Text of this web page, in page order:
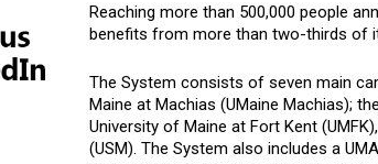
Reaching more than 500,000 people
benefits from more than two-thirds of
The System consists of seven main
Maine at Machias (UMaine Machias);
University of Maine at Fort Kent
(USM). The System also includes a